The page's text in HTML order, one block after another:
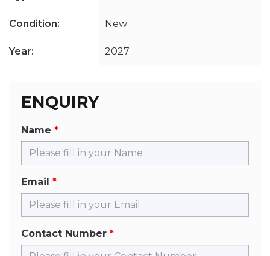
Condition: New
Year: 2027
ENQUIRY
Name
Email
Contact Number